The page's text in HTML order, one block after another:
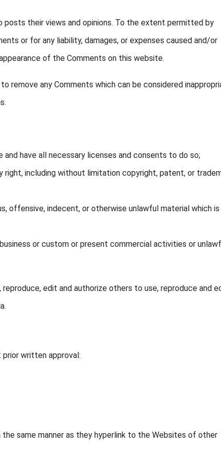
their views and opinions. To the extent permitted by
or for any liability, damages, or expenses caused and/or
of the Comments on this website.
remove any Comments which can be considered
have all necessary licenses and consents to do so;
including without limitation copyright, patent, or
offensive, indecent, or otherwise unlawful material which is
or custom or present commercial activities or
edit and authorize others to use, reproduce and
written approval:
same manner as they hyperlink to the Websites of other